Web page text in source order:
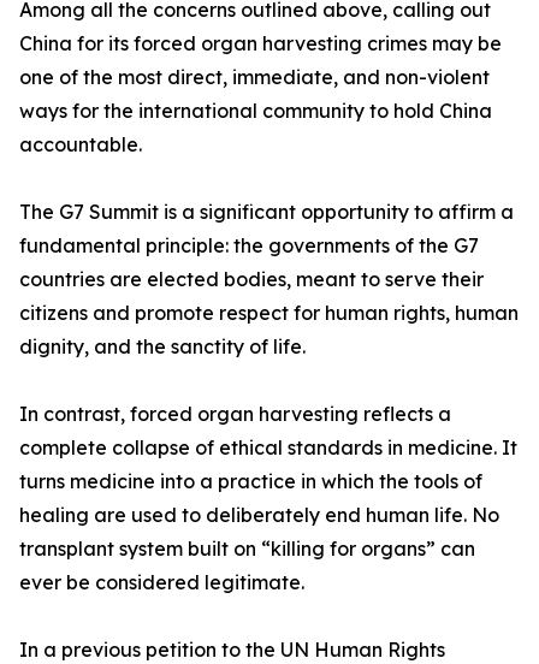
Among all the concerns outlined above, calling out
China for its forced organ harvesting crimes may be
one of the most direct, immediate, and non-violent
ways for the international community to hold China
accountable.
The G7 Summit is a significant opportunity to affirm a
fundamental principle: the governments of the G7
countries are elected bodies, meant to serve their
citizens and promote respect for human rights, human
dignity, and the sanctity of life.
In contrast, forced organ harvesting reflects a
complete collapse of ethical standards in medicine. It
turns medicine into a practice in which the tools of
healing are used to deliberately end human life. No
transplant system built on “killing for organs” can
ever be considered legitimate.
In a previous petition to the UN Human Rights